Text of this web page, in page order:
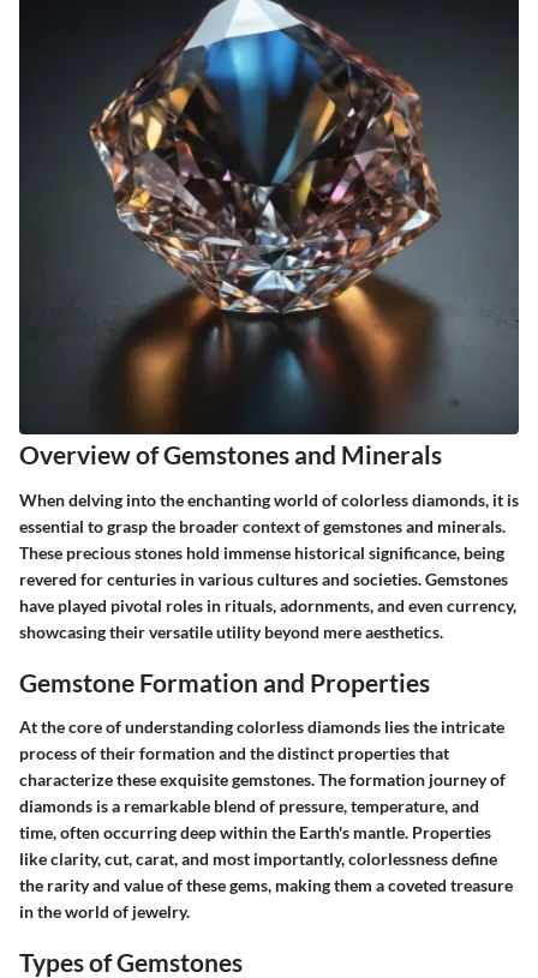
Overview of Gemstones and Minerals
When delving into the enchanting world of colorless diamonds, it is
essential to grasp the broader context of gemstones and minerals.
These precious stones hold immense historical significance, being
revered for centuries in various cultures and societies. Gemstones
have played pivotal roles in rituals, adornments, and even currency,
showcasing their versatile utility beyond mere aesthetics.
Gemstone Formation and Properties
At the core of understanding colorless diamonds lies the intricate
process of their formation and the distinct properties that
characterize these exquisite gemstones. The formation journey of
diamonds is a remarkable blend of pressure, temperature, and
time, often occurring deep within the Earth's mantle. Properties
like clarity, cut, carat, and most importantly, colorlessness define
the rarity and value of these gems, making them a coveted treasure
in the world of jewelry.
Types of Gemstones